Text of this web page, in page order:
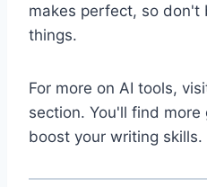
makes perfect, so don't
things.
For more on AI tools,
section. You'll find
boost your writing